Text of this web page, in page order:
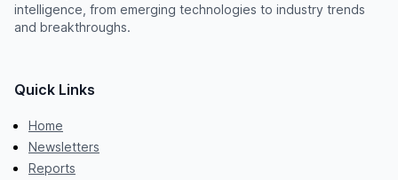
intelligence, from emerging technologies to industry trends
and breakthroughs.
Quick Links
Home
Newsletters
Reports